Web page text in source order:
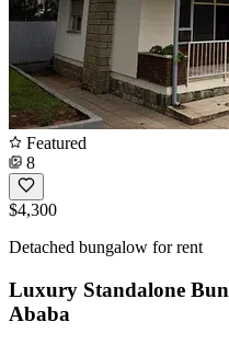
Featured
8
$4,300
Detached bungalow for rent
Luxury Standalone
Ababa